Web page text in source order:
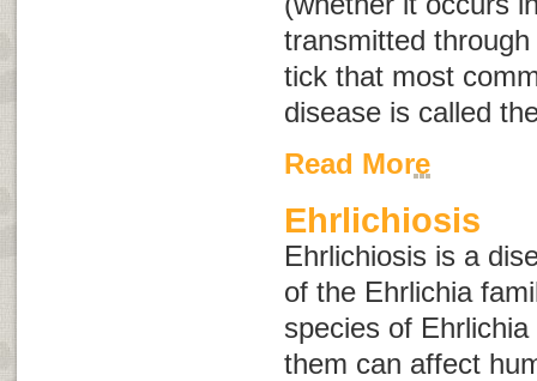
transmitted
tick that most
disease is called
Read More
Ehrlichiosis
Ehrlichiosis is a
of the Ehrlichia
species of Ehrlichia
them can affect